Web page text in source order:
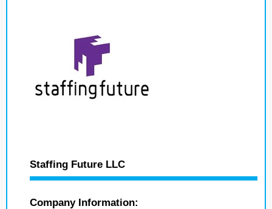
Staffing Future LLC
Company Information: